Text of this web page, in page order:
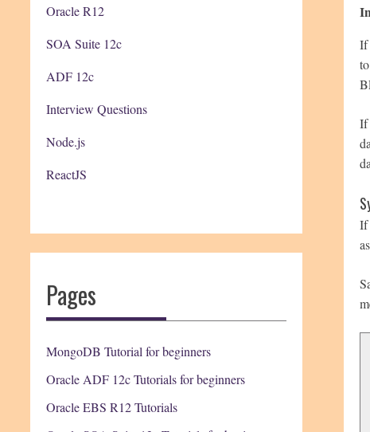
Oracle R12
SOA Suite 12c
ADF 12c
Interview Questions
Node.js
ReactJS
Pages
MongoDB Tutorial for beginners
Oracle ADF 12c Tutorials for beginners
Oracle EBS R12 Tutorials
If
If
If